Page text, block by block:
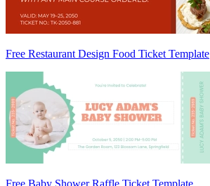
Free Restaurant Design Food Ticket Template